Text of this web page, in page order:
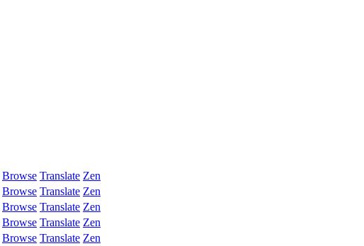
Browse Translate Zen
Browse Translate Zen
Browse Translate Zen
Browse Translate Zen
Browse Translate Zen